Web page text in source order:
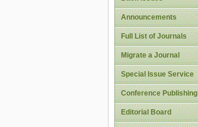
Announcements
Full List of Journals
Migrate a Journal
Special Issue Service
Conference Publishing
Editorial Board